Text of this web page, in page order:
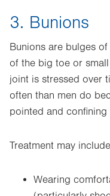
3. Bunions
Bunions are bulges
of the big toe or
joint is stressed over
often than men do
pointed and confining
Treatment may
Wearing